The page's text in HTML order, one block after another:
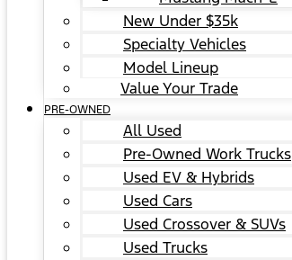
New Under $35k
Specialty Vehicles
Model Lineup
Value Your Trade
PRE-OWNED
All Used
Pre-Owned Work Trucks
Used EV & Hybrids
Used Cars
Used Crossover & SUVs
Used Trucks